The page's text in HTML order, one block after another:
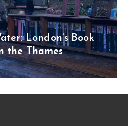
London’s Book
the Thames